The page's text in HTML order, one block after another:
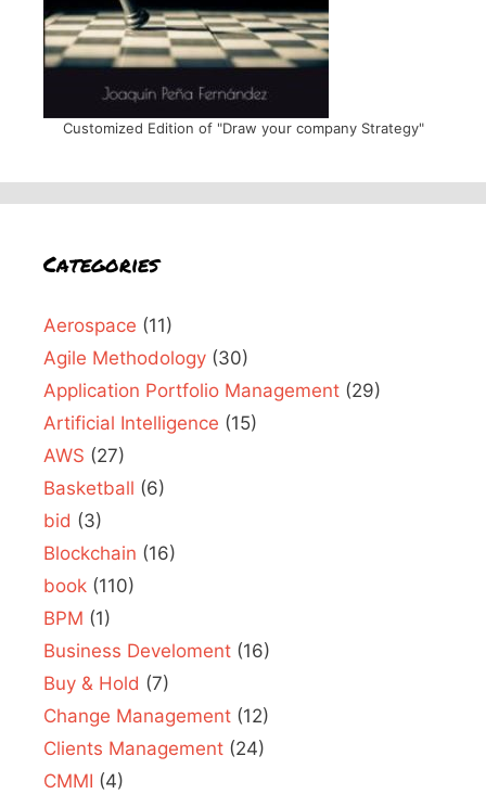
Customized Edition of "Draw your company Strategy"
Categories
Aerospace (11)
Agile Methodology (30)
Application Portfolio Management (29)
Artificial Intelligence (15)
AWS (27)
Basketball (6)
bid (3)
Blockchain (16)
book (110)
BPM (1)
Business Develoment (16)
Buy & Hold (7)
Change Management (12)
Clients Management (24)
CMMI (4)